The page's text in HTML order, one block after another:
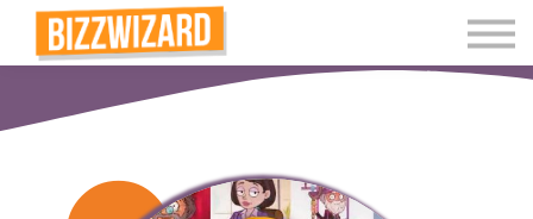
Interactive Videos
Teaching Resources